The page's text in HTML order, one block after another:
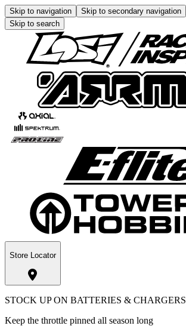
Skip to navigation Skip to secondary navigation
Skip to search
Store Locator
STOCK UP ON BATTERIES & CHARGERS
Keep the throttle pinned all season long